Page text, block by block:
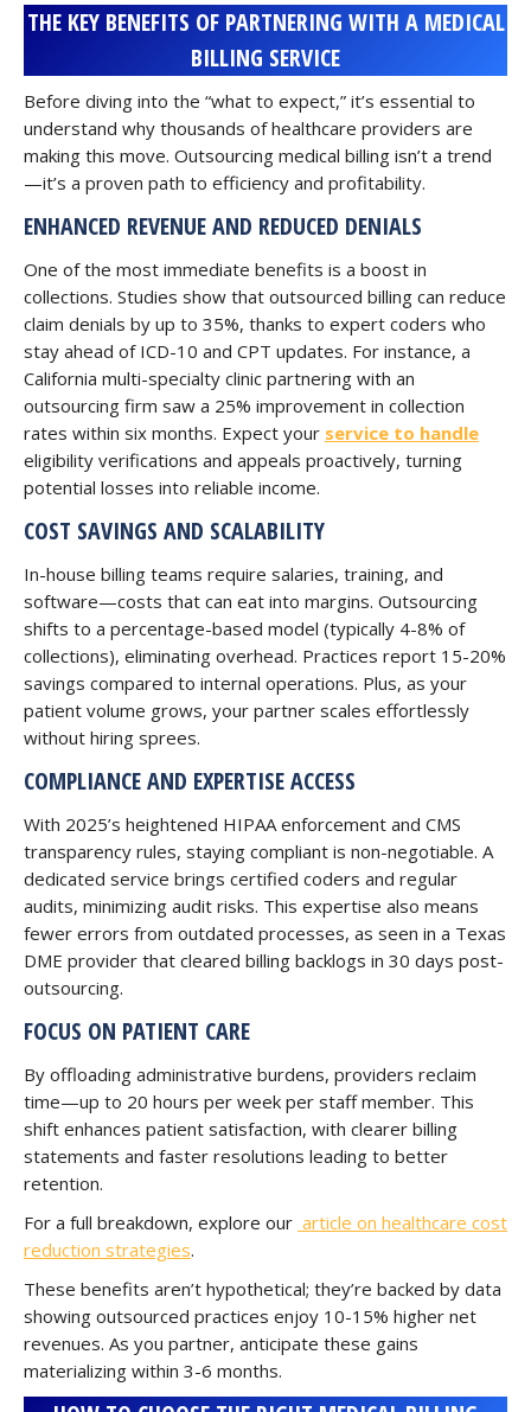
THE KEY BENEFITS OF PARTNERING WITH A MEDICAL
BILLING SERVICE
Before diving into the “what to expect,” it’s essential to
understand why thousands of healthcare providers are
making this move. Outsourcing medical billing isn’t a trend
—it’s a proven path to efficiency and profitability.
ENHANCED REVENUE AND REDUCED DENIALS
One of the most immediate benefits is a boost in
collections. Studies show that outsourced billing can reduce
claim denials by up to 35%, thanks to expert coders who
stay ahead of ICD-10 and CPT updates. For instance, a
California multi-specialty clinic partnering with an
outsourcing firm saw a 25% improvement in collection
rates within six months. Expect your service to handle
eligibility verifications and appeals proactively, turning
potential losses into reliable income.
COST SAVINGS AND SCALABILITY
In-house billing teams require salaries, training, and
software—costs that can eat into margins. Outsourcing
shifts to a percentage-based model (typically 4-8% of
collections), eliminating overhead. Practices report 15-20%
savings compared to internal operations. Plus, as your
patient volume grows, your partner scales effortlessly
without hiring sprees.
COMPLIANCE AND EXPERTISE ACCESS
With 2025’s heightened HIPAA enforcement and CMS
transparency rules, staying compliant is non-negotiable. A
dedicated service brings certified coders and regular
audits, minimizing audit risks. This expertise also means
fewer errors from outdated processes, as seen in a Texas
DME provider that cleared billing backlogs in 30 days post-
outsourcing.
FOCUS ON PATIENT CARE
By offloading administrative burdens, providers reclaim
time—up to 20 hours per week per staff member. This
shift enhances patient satisfaction, with clearer billing
statements and faster resolutions leading to better
retention.
For a full breakdown, explore our article on healthcare cost
reduction strategies.
These benefits aren’t hypothetical; they’re backed by data
showing outsourced practices enjoy 10-15% higher net
revenues. As you partner, anticipate these gains
materializing within 3-6 months.